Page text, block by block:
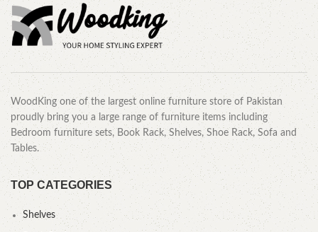
WoodKing one of the largest online furniture store of Pakistan
proudly bring you a large range of furniture items including
Bedroom furniture sets, Book Rack, Shelves, Shoe Rack, Sofa and
Tables.
TOP CATEGORIES
Shelves